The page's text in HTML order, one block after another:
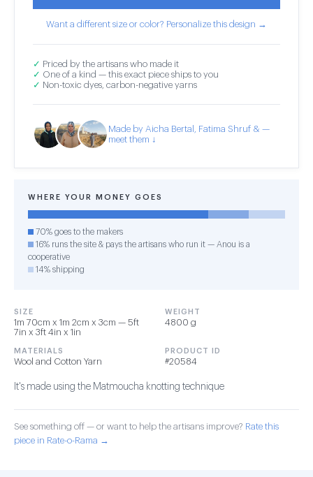
Want a different size or color? Personalize this design →
✓ Priced by the artisans who made it
✓ One of a kind — this exact piece ships to you
✓ Non-toxic dyes, carbon-negative yarns
Made by Aicha Bertal, Fatima Shruf & —
meet them ↓
WHERE YOUR MONEY GOES
70% goes to the makers
16% runs the site & pays the artisans who run it — Anou is a
cooperative
14% shipping
SIZE
1m 70cm x 1m 2cm x 3cm — 5ft
7in x 3ft 4in x 1in
WEIGHT
4800 g
MATERIALS
Wool and Cotton Yarn
PRODUCT ID
#20584
It's made using the Matmoucha knotting technique
See something off — or want to help the artisans improve? Rate this
piece in Rate-o-Rama →